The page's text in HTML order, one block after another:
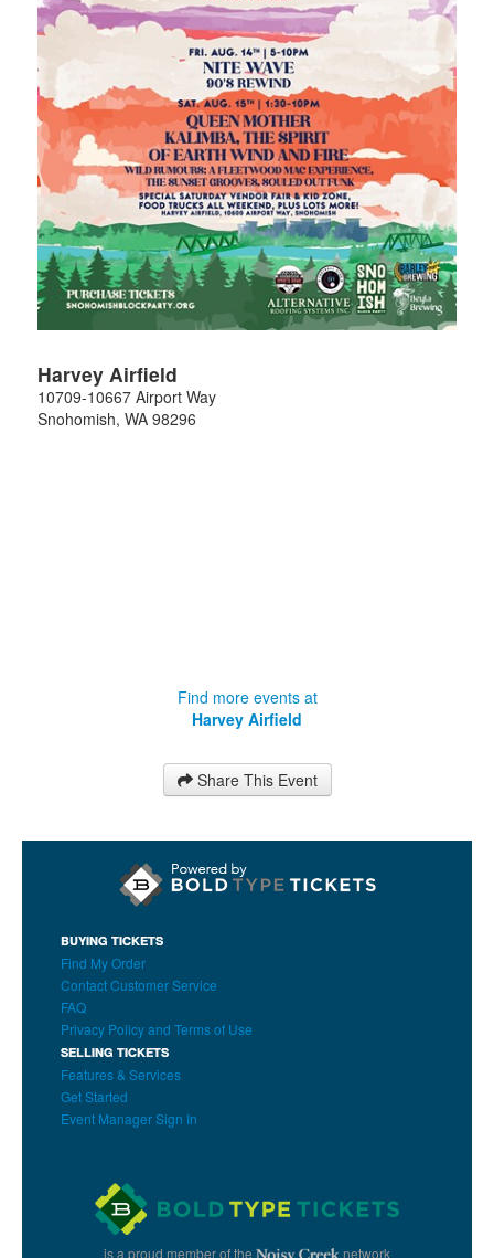
Harvey Airfield
10709-10667 Airport Way
Snohomish, WA 98296
Find more events at
Harvey Airfield
Share This Event
BUYING TICKETS
Find My Order
Contact Customer Service
FAQ
Privacy Policy and Terms of Use
SELLING TICKETS
Features & Services
Get Started
Event Manager Sign In
is a proud member of the network